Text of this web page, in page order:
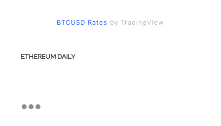
BTCUSD Rates by TradingView
ETHEREUM DAILY